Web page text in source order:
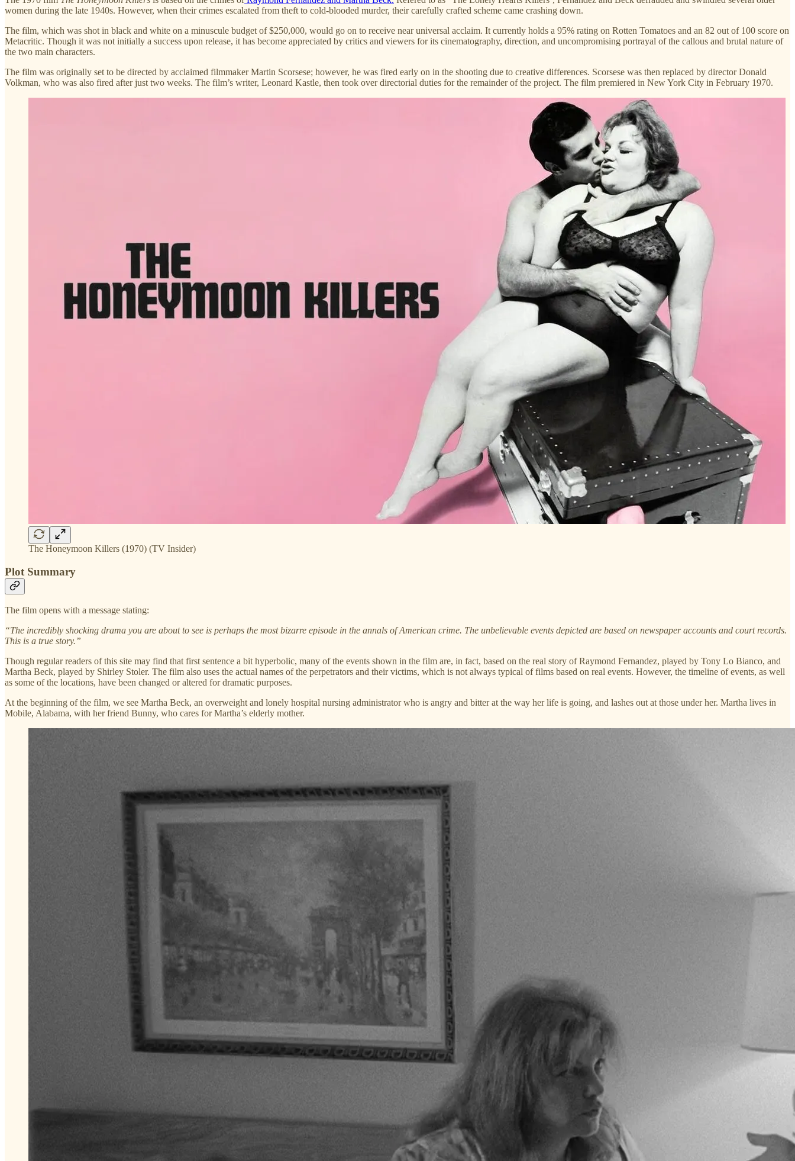
women during the late 1940s. However, when their crimes escalated from theft to cold-blooded murder, their carefully crafted scheme came crashing down.
The film, which was shot in black and white on a minuscule budget of $250,000, would go on to receive near universal acclaim. It currently holds a 95% rating on Rotten Tomatoes and an 82 out of 100 score on
Metacritic. Though it was not initially a success upon release, it has become appreciated by critics and viewers for its cinematography, direction, and uncompromising portrayal of the callous and brutal nature of
the two main characters.
The film was originally set to be directed by acclaimed filmmaker Martin Scorsese; however, he was fired early on in the shooting due to creative differences. Scorsese was then replaced by director Donald
Volkman, who was also fired after just two weeks. The film’s writer, Leonard Kastle, then took over directorial duties for the remainder of the project. The film premiered in New York City in February 1970.
The Honeymoon Killers (1970) (TV Insider)
Plot Summary
The film opens with a message stating:
“The incredibly shocking drama you are about to see is perhaps the most bizarre episode in the annals of American crime. The unbelievable events depicted are based on newspaper accounts and court records.
This is a true story.”
Though regular readers of this site may find that first sentence a bit hyperbolic, many of the events shown in the film are, in fact, based on the real story of Raymond Fernandez, played by Tony Lo Bianco, and
Martha Beck, played by Shirley Stoler. The film also uses the actual names of the perpetrators and their victims, which is not always typical of films based on real events. However, the timeline of events, as well
as some of the locations, have been changed or altered for dramatic purposes.
At the beginning of the film, we see Martha Beck, an overweight and lonely hospital nursing administrator who is angry and bitter at the way her life is going, and lashes out at those under her. Martha lives in
Mobile, Alabama, with her friend Bunny, who cares for Martha’s elderly mother.